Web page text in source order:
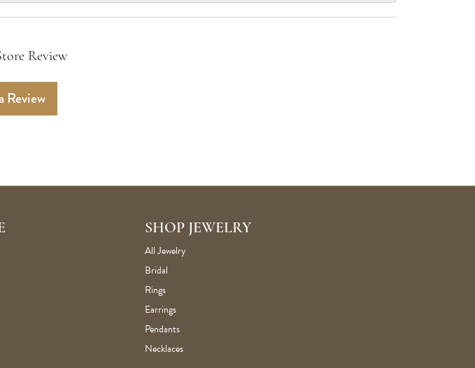
Review
Review
SHOP JEWELRY
All Jewelry
Bridal
Rings
Earrings
Pendants
Necklaces